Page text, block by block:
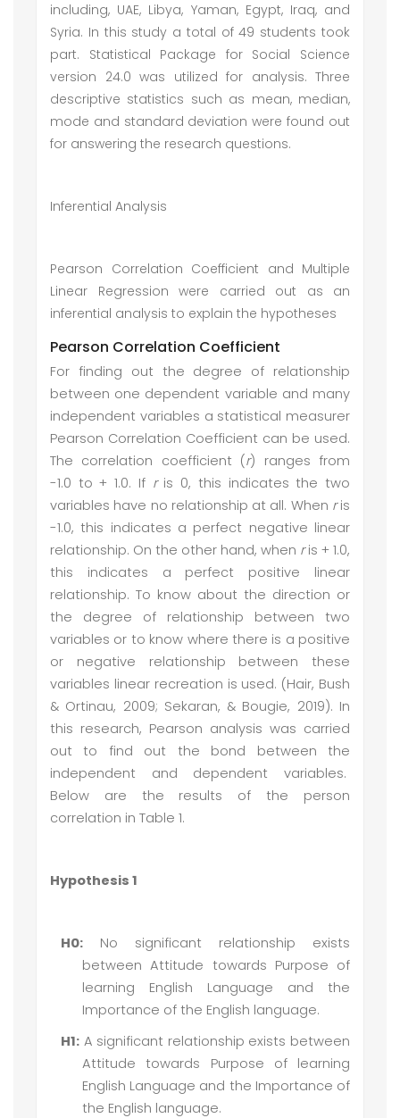
including, UAE, Libya, Yaman, Egypt, Iraq, and
Syria. In this study a total of 49 students took
part. Statistical Package for Social Science
version 24.0 was utilized for analysis. Three
descriptive statistics such as mean, median,
mode and standard deviation were found out
for answering the research questions.
Inferential Analysis
Pearson Correlation Coefficient and Multiple
Linear Regression were carried out as an
inferential analysis to explain the hypotheses
Pearson Correlation Coefficient
For finding out the degree of relationship
between one dependent variable and many
independent variables a statistical measurer
Pearson Correlation Coefficient can be used.
The correlation coefficient (r) ranges from
-1.0 to + 1.0. If r is 0, this indicates the two
variables have no relationship at all. When ris
-1.0, this indicates a perfect negative linear
relationship. On the other hand, when ris + 1.0,
this indicates a perfect positive linear
relationship. To know about the direction or
the degree of relationship between two
variables or to know where there is a positive
or negative relationship between these
variables linear recreation is used. (Hair, Bush
& Ortinau, 2009; Sekaran, & Bougie, 2019). In
this research, Pearson analysis was carried
out to find out the bond between the
independent and dependent variables.
Below are the results of the person
correlation in Table 1.
Hypothesis 1
H0: No significant relationship exists
between Attitude towards Purpose of
learning English Language and the
Importance of the English language.
H1: A significant relationship exists between
Attitude towards Purpose of learning
English Language and the Importance of
the English language.